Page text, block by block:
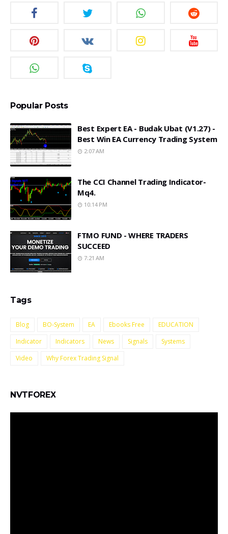
Popular Posts
Best Expert EA - Budak Ubat (v1.27) -
Best Win EA Currency Trading System
2:07 AM
The CCI Channel Trading Indicator-
Mq4.
10:14 PM
FTMO FUND - WHERE TRADERS
SUCCEED
7:21 AM
Tags
Blog BO-System EA Ebooks Free
EDUCATION
Indicator
Indicators News Signals
Systems
Video
Why Forex Trading Signal
NVTFOREX